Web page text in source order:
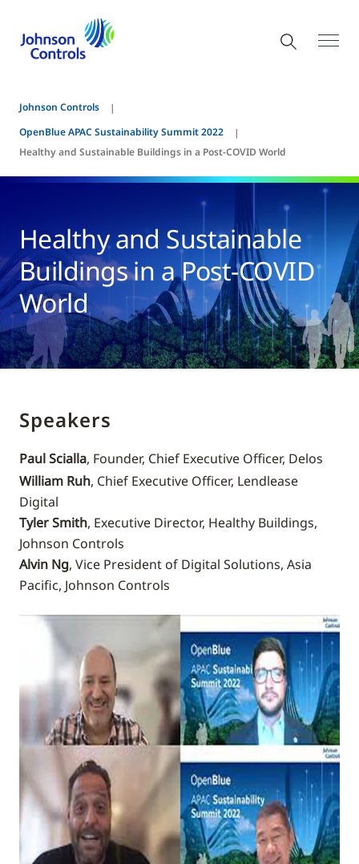
Johnson Controls
OpenBlue APAC Sustainability Summit 2022
Healthy and Sustainable Buildings in a Post-COVID World
Healthy and Sustainable
Buildings in a Post-COVID
World
Speakers
Paul Scialla, Founder, Chief Executive Officer, Delos
William Ruh, Chief Executive Officer, Lendlease
Digital
Tyler Smith, Executive Director, Healthy Buildings,
Johnson Controls
Alvin Ng, Vice President of Digital Solutions, Asia
Pacific, Johnson Controls